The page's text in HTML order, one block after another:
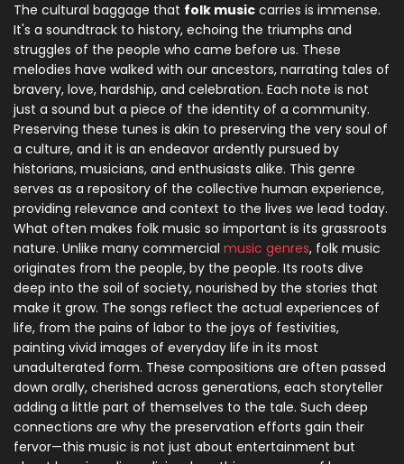
The cultural baggage that folk music carries is immense.
It's a soundtrack to history, echoing the triumphs and
struggles of the people who came before us. These
melodies have walked with our ancestors, narrating tales of
bravery, love, hardship, and celebration. Each note is not
just a sound but a piece of the identity of a community.
Preserving these tunes is akin to preserving the very soul of
a culture, and it is an endeavor ardently pursued by
historians, musicians, and enthusiasts alike. This genre
serves as a repository of the collective human experience,
providing relevance and context to the lives we lead today.
What often makes folk music so important is its grassroots
nature. Unlike many commercial music genres, folk music
originates from the people, by the people. Its roots dive
deep into the soil of society, nourished by the stories that
make it grow. The songs reflect the actual experiences of
life, from the pains of labor to the joys of festivities,
painting vivid images of everyday life in its most
unadulterated form. These compositions are often passed
down orally, cherished across generations, each storyteller
adding a little part of themselves to the tale. Such deep
connections are why the preservation efforts gain their
fervor—this music is not just about entertainment but